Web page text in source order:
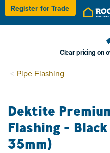
Toggle
navigation
Register for Trade
Clear pricing on
Pipe Flashing
Dektite
Flashing -
35mm)